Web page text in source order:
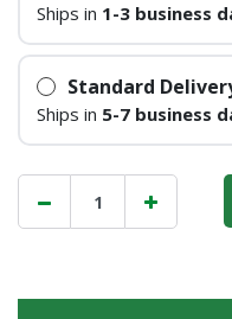
Ships in 1-3 business
Standard
Ships in 5-7 business